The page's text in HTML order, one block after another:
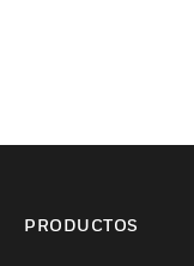
PRODUCTOS